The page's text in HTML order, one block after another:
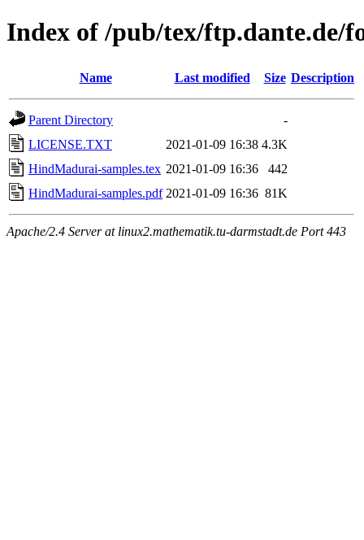
Index of /pub/tex/ftp.dante.de/
Name Last modified Size Description
Parent Directory
-
LICENSE.TXT
2021-01-09 16:38 4.3K
HindMadurai-samples.tex 2021-01-09 16:36
442
HindMadurai-samples.pdf 2021-01-09 16:36 81K
Apache/2.4 Server at linux2.mathematik.tu-darmstadt.de Port 443